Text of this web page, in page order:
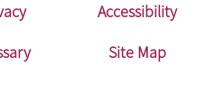
Accessibility
Site Map